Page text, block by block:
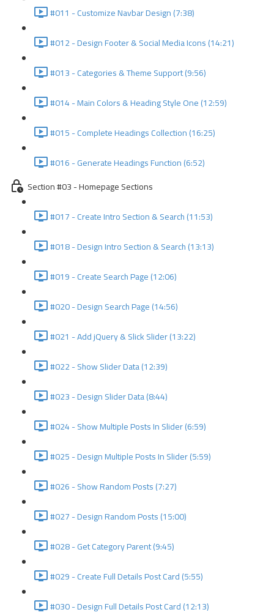
#011 - Customize Navbar Design (7:38)
#012 - Design Footer & Social Media Icons (14:21)
#013 - Categories & Theme Support (9:56)
#014 - Main Colors & Heading Style One (12:59)
#015 - Complete Headings Collection (16:25)
#016 - Generate Headings Function (6:52)
Section #03 - Homepage Sections
#017 - Create Intro Section & Search (11:53)
#018 - Design Intro Section & Search (13:13)
#019 - Create Search Page (12:06)
#020 - Design Search Page (14:56)
#021 - Add jQuery & Slick Slider (13:22)
#022 - Show Slider Data (12:39)
#023 - Design Slider Data (8:44)
#024 - Show Multiple Posts In Slider (6:59)
#025 - Design Multiple Posts In Slider (5:59)
#026 - Show Random Posts (7:27)
#027 - Design Random Posts (15:00)
#028 - Get Category Parent (9:45)
#029 - Create Full Details Post Card (5:55)
#030 - Design Full Details Post Card (12:13)